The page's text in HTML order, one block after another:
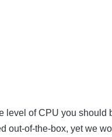
level of CPU you should
out-of-the-box, yet we